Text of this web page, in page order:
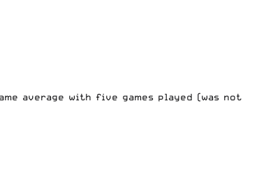
average with five games played (was not